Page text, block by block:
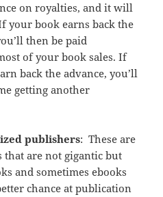
on royalties, and it will
your book earns back the
then be paid
of your book sales. If
back the advance, you’ll
getting another
publishers: These are
are not gigantic but
and sometimes ebooks
chance at publication